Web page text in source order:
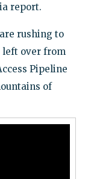
report.
rushing to
left over from
Pipeline
of